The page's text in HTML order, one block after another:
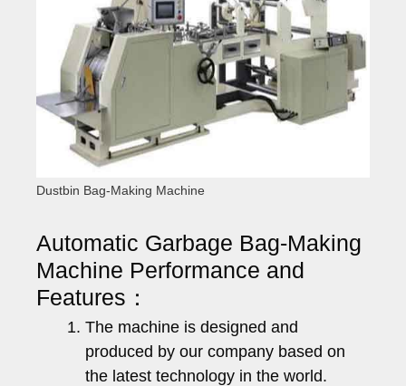
Dustbin Bag-Making Machine
Automatic Garbage Bag-Making
Machine Performance and
Features：
The machine is designed and
produced by our company based on
the latest technology in the world.